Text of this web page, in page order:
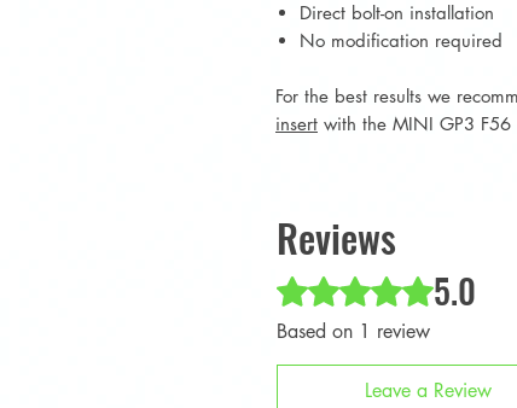
Direct bolt-on installation
No modification required
For the best results we
insert with the MINI GP3
Reviews
Rated 5 out of 5 stars.
5.0
Based on 1 review
Leave a Review